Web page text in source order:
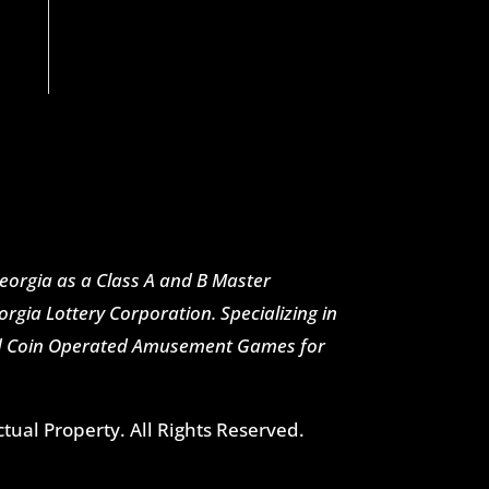
as a Class A and B Master
Lottery Corporation. Specializing in
Operated Amusement Games for
Property. All Rights Reserved.